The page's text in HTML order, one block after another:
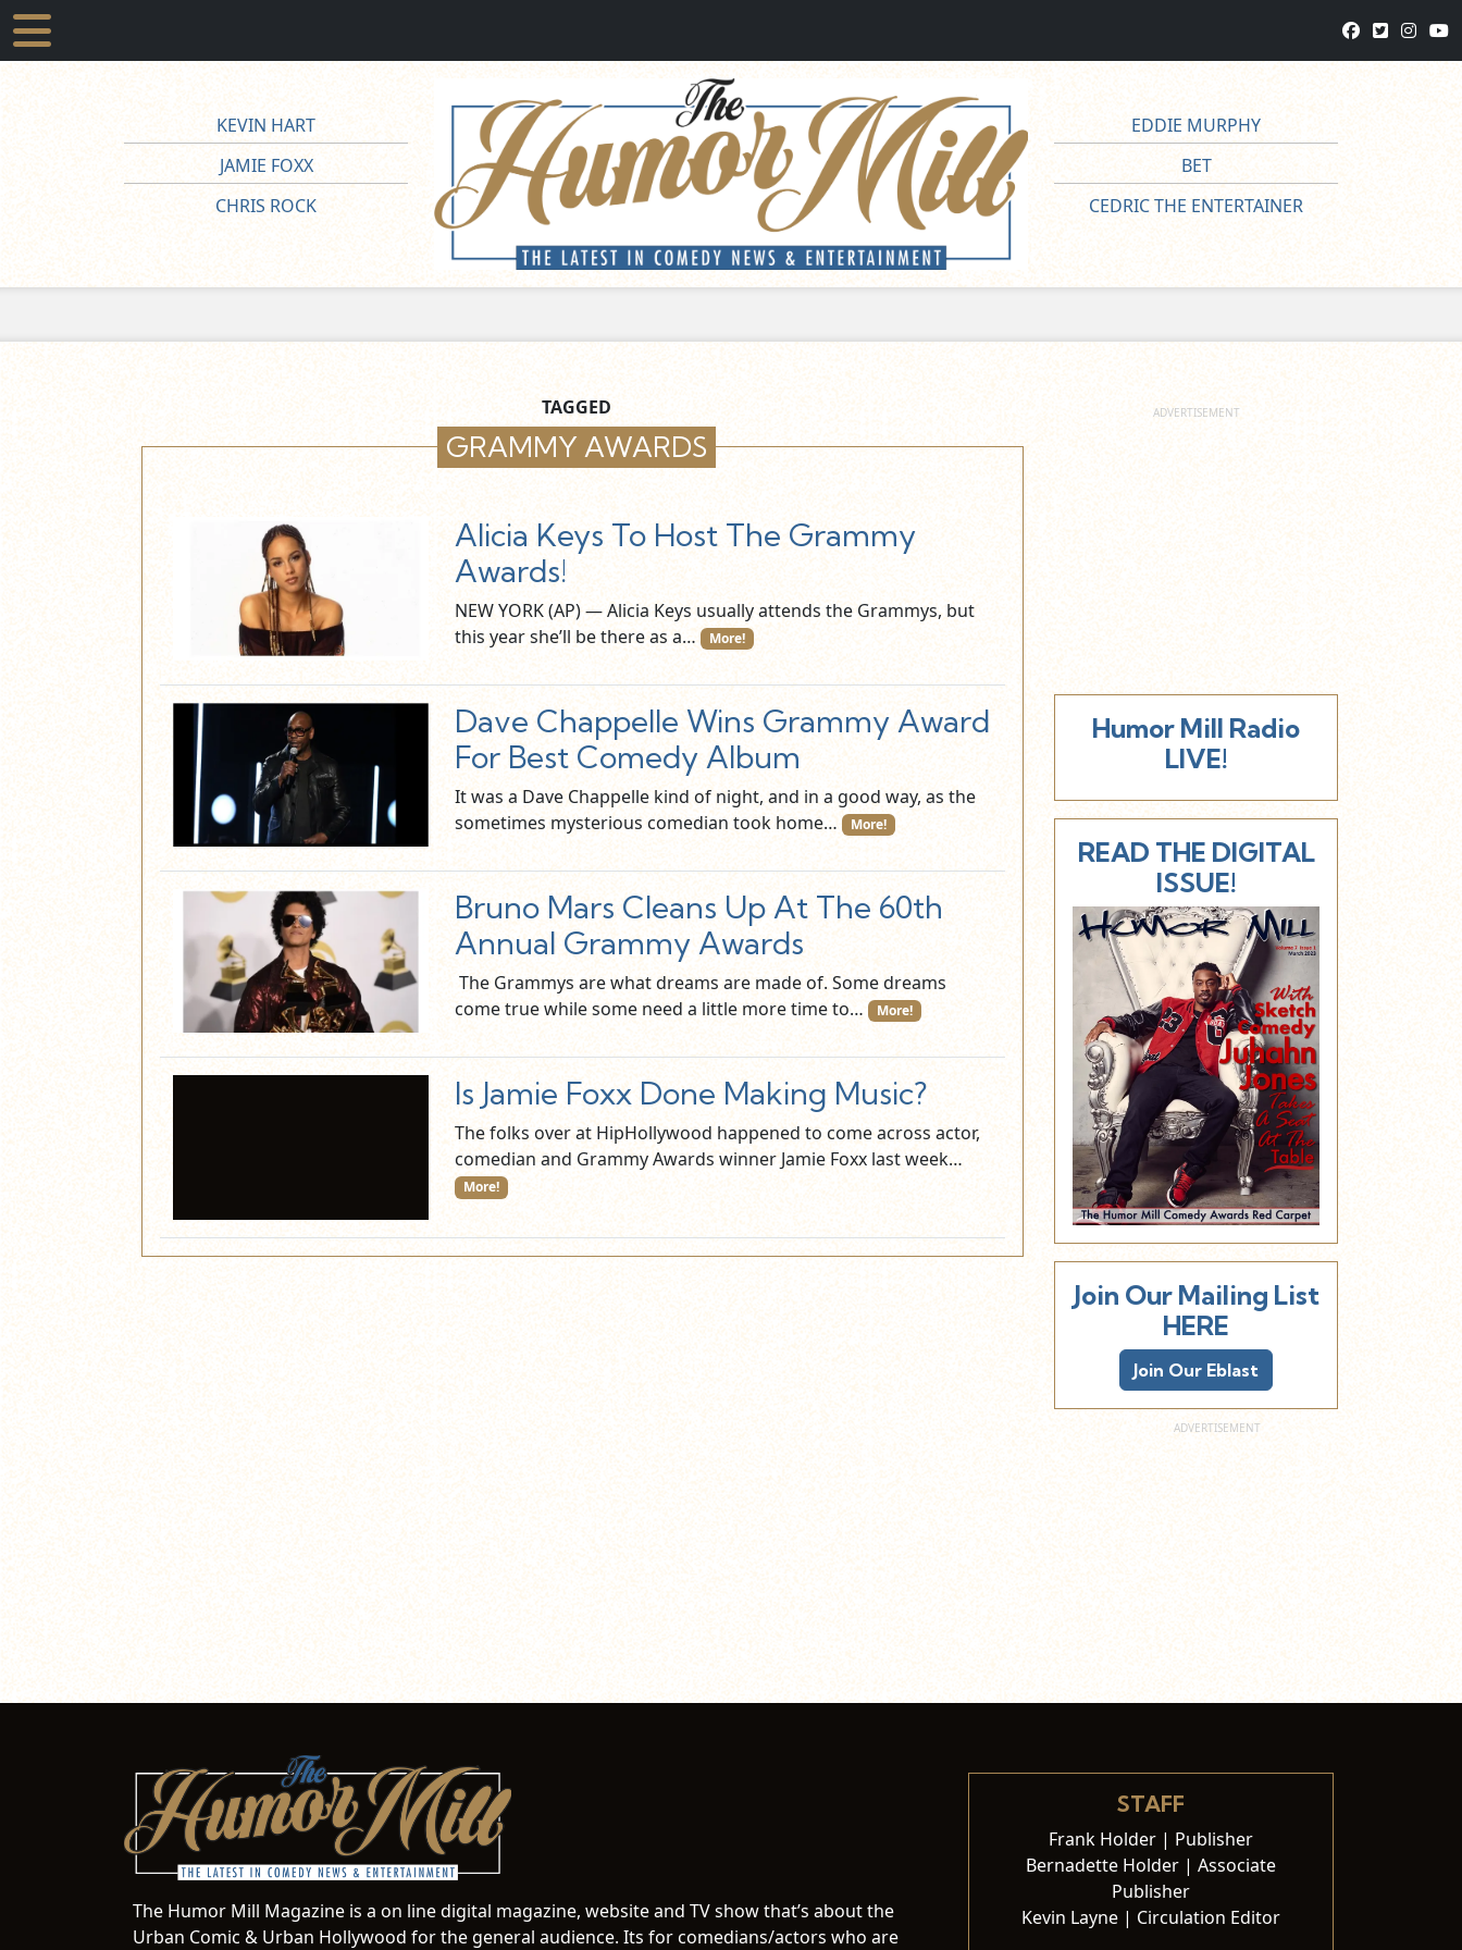
KEVIN HART
JAMIE FOXX
CHRIS ROCK
EDDIE MURPHY
BET
CEDRIC THE ENTERTAINER
TAGGED
GRAMMY AWARDS
Alicia Keys To Host The Grammy
Awards!
NEW YORK (AP) — Alicia Keys usually attends the Grammys, but
this year she’ll be there as a…
More!
Dave Chappelle Wins Grammy Award
For Best Comedy Album
It was a Dave Chappelle kind of night, and in a good way, as the
sometimes mysterious comedian took home…
More!
Bruno Mars Cleans Up At The 60th
Annual Grammy Awards
The Grammys are what dreams are made of. Some dreams
come true while some need a little more time to…
More!
Is Jamie Foxx Done Making Music?
The folks over at HipHollywood happened to come across actor,
comedian and Grammy Awards winner Jamie Foxx last week…
More!
Humor Mill Radio
LIVE!
READ THE DIGITAL
ISSUE!
Join Our Mailing List
HERE
Join Our Eblast
The Humor Mill Magazine is a on line digital magazine, website and TV show that’s about the
Urban Comic & Urban Hollywood for the general audience. Its for comedians/actors who are
STAFF
Frank Holder | Publisher
Bernadette Holder | Associate
Publisher
Kevin Layne | Circulation Editor